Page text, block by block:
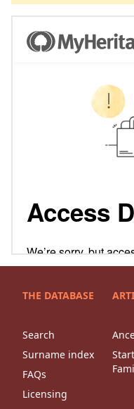
THE DATABASE
Search
Surname index
FAQs
Licensing